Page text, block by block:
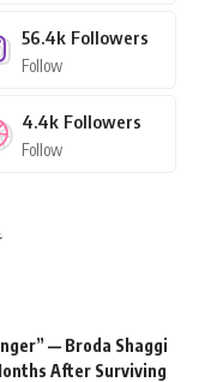
56.4k Followers
Follow
4.4k Followers
Follow
— Broda Shaggi
After Surviving